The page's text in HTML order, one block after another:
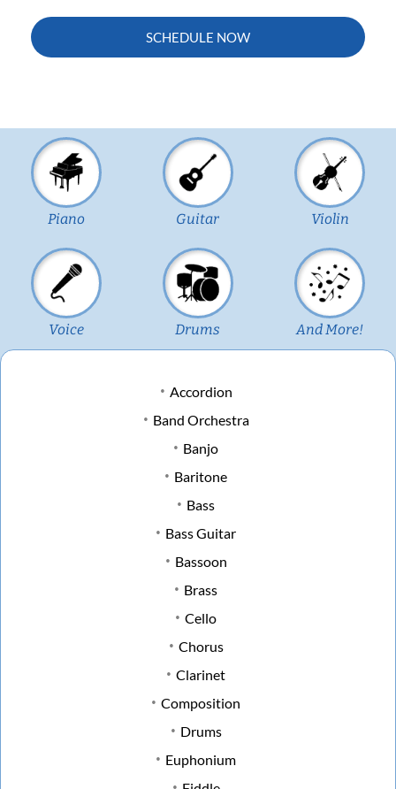
SCHEDULE NOW
Piano Guitar Violin
Voice Drums And More!
Accordion
Band Orchestra
Banjo
Baritone
Bass
Bass Guitar
Bassoon
Brass
Cello
Chorus
Clarinet
Composition
Drums
Euphonium